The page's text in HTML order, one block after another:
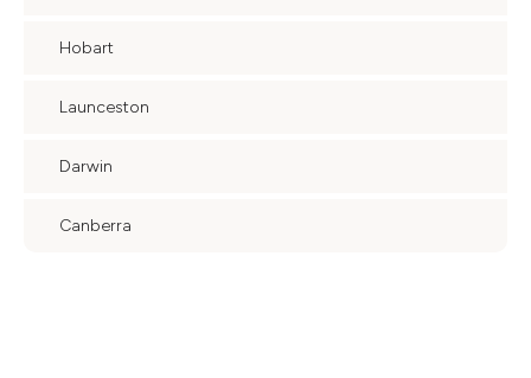
Hobart
Launceston
Darwin
Canberra